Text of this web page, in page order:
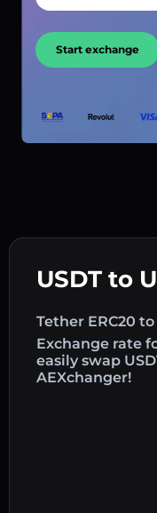
USDT to
Tether ERC20 to
Exchange rate
easily swap
AEXchanger!
Start exchange